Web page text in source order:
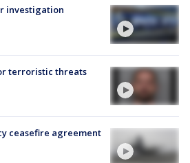
investigation
terroristic threats
ceasefire agreement